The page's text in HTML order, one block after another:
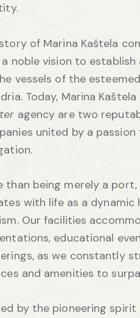
of Marina Kaštela
noble vision to establish
vessels of the
Today, Marina
agency are two
united by a
than being merely a port,
with life as a dynamic
Our facilities
educational
as we constantly
and amenities to
by the pioneering spirit